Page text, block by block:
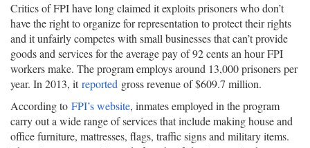
Critics of FPI have long claimed it exploits prisoners who don’t
have the right to organize for representation to protect their rights
and it unfairly competes with small businesses that can’t provide
goods and services for the average pay of 92 cents an hour FPI
workers make. The program employs around 13,000 prisoners per
year. In 2013, itreported gross revenue of $609.7 million.
According to FPI’s website, inmates employed in the program
carry out a wide range of services that include making house and
office furniture, mattresses, flags, traffic signs and military items.